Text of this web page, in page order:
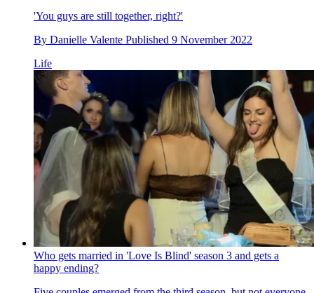
'You guys are still together, right?'
By Danielle Valente Published 9 November 2022
Life
Who gets married in 'Love Is Blind' season 3 and gets a
happy ending?